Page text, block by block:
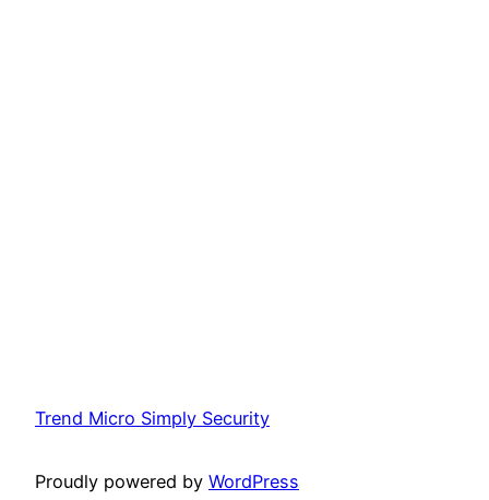
Trend Micro Simply Security
Proudly powered by WordPress